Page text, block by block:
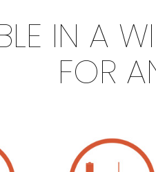
IN A
FOR